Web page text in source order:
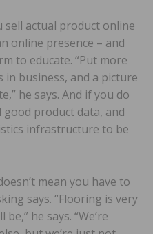
sell actual product online
online presence – and
to educate. “Put more
business, and a picture
he says. And if you do
good product data, and
infrastructure to be
mean you have to
says. “Flooring is very
he says. “We’re